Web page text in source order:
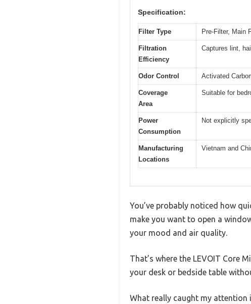
Specification:
Filter Type Pre-Filter, Main
Filtration
Efficiency
Captures lint,
Odor Control Activated
Coverage
Area
Suitable for
Power
Consumption
Not explicitly
Manufacturing
Locations
Vietnam and
You’ve probably noticed how
make you want to open a
your mood and air quality.
That’s where the LEVOIT Core
your desk or bedside table
What really caught my